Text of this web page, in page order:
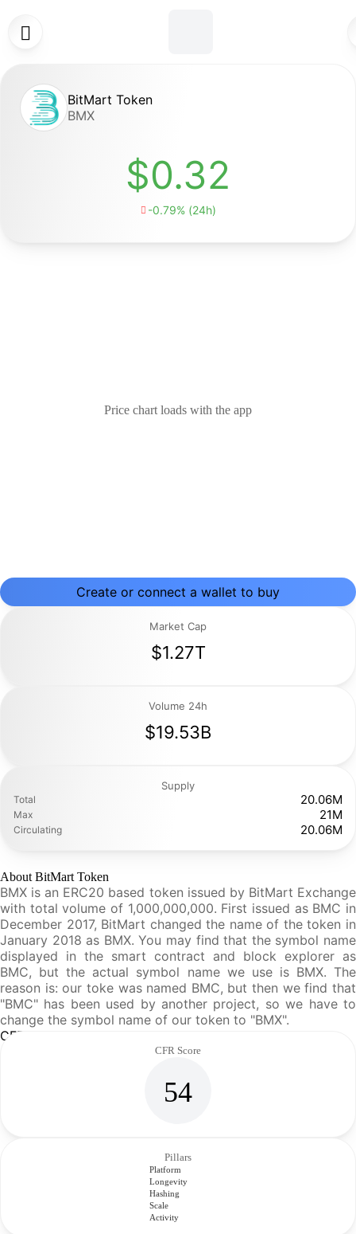

BitMart Token
BMX
$0.32
 -0.79% (24h)
Price chart loads with the app
Create or connect a wallet to buy
Market Cap
$1.27T
Volume 24h
$19.53B
Supply
Total 20.06M
Max 21M
Circulating 20.06M
About BitMart Token
BMX is an ERC20 based token issued by BitMart Exchange
with total volume of 1,000,000,000. First issued as BMC in
December 2017, BitMart changed the name of the token in
January 2018 as BMX. You may find that the symbol name
displayed in the smart contract and block explorer as
BMC, but the actual symbol name we use is BMX. The
reason is: our toke was named BMC, but then we find that
"BMC" has been used by another project, so we have to
change the symbol name of our token to "BMX".
CFR Analysis
CFR Score
54
Pillars
Platform
Longevity
Hashing
Scale
Activity